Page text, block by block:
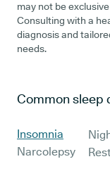
may not be
Consulting with a
diagnosis and
needs.
Common sleep
Insomnia
Narcolepsy